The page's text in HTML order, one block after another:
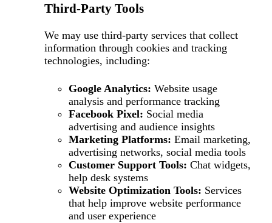
Third-Party Tools
We may use third-party services that collect
information through cookies and tracking
technologies, including:
Google Analytics: Website usage
analysis and performance tracking
Facebook Pixel: Social media
advertising and audience insights
Marketing Platforms: Email marketing,
advertising networks, social media tools
Customer Support Tools: Chat widgets,
help desk systems
Website Optimization Tools: Services
that help improve website performance
and user experience